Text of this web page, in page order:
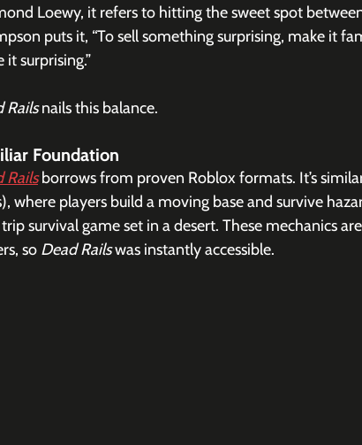
Loewy, it refers to hitting the sweet spot
puts it, “To sell something surprising, make it
it surprising.”
Rails nails this balance.
Foundation
Rails borrows from proven Roblox formats. It’s
where players build a moving base and survive
survival game set in a desert. These mechanics
so Dead Rails was instantly accessible.